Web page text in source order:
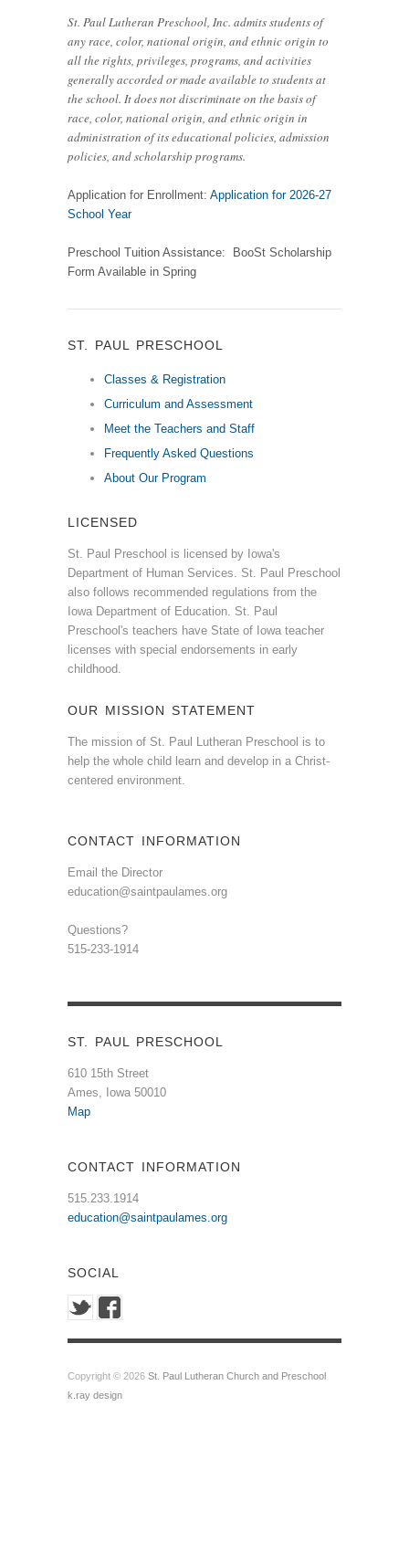
St. Paul Lutheran Preschool, Inc. admits students of
any race, color, national origin, and ethnic origin to
all the rights, privileges, programs, and activities
generally accorded or made available to students at
the school. It does not discriminate on the basis of
race, color, national origin, and ethnic origin in
administration of its educational policies, admission
policies, and scholarship programs.
Application for Enrollment: Application for 2026-27
School Year
Preschool Tuition Assistance: BooSt Scholarship
Form Available in Spring
ST. PAUL PRESCHOOL
Classes & Registration
Curriculum and Assessment
Meet the Teachers and Staff
Frequently Asked Questions
About Our Program
LICENSED
St. Paul Preschool is licensed by Iowa's
Department of Human Services. St. Paul Preschool
also follows recommended regulations from the
Iowa Department of Education. St. Paul
Preschool's teachers have State of Iowa teacher
licenses with special endorsements in early
childhood.
OUR MISSION STATEMENT
The mission of St. Paul Lutheran Preschool is to
help the whole child learn and develop in a Christ-
centered environment.
CONTACT INFORMATION
Email the Director
education@saintpaulames.org
Questions?
515-233-1914
ST. PAUL PRESCHOOL
610 15th Street
Ames, Iowa 50010
Map
CONTACT INFORMATION
515.233.1914
education@saintpaulames.org
SOCIAL
Copyright © 2026 St. Paul Lutheran Church and Preschool
k.ray design